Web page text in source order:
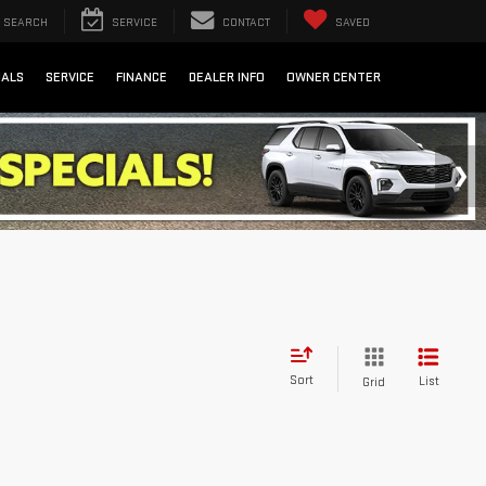
SEARCH SERVICE CONTACT SAVED
SERVICE FINANCE DEALER INFO OWNER CENTER
Sort Grid List